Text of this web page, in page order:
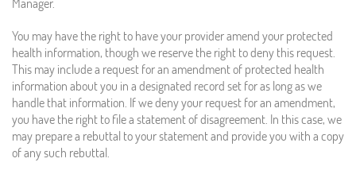
You may have the right to have your provider amend your protected
health information, though we reserve the right to deny this request.
This may include a request for an amendment of protected health
information about you in a designated record set for as long as we
handle that information. If we deny your request for an amendment,
you have the right to file a statement of disagreement. In this case, we
may prepare a rebuttal to your statement and provide you with a copy
of any such rebuttal.